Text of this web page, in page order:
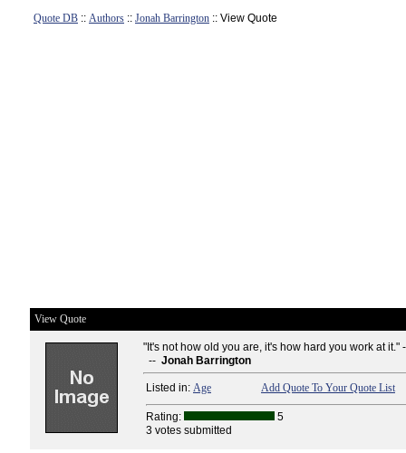
Quote DB :: Authors :: Jonah Barrington :: View Quote
View Quote
"It's not how old you are, it's how hard you work at it."
-- Jonah Barrington
Listed in: Age Add Quote To Your Quote List
Rating:
5
3 votes submitted